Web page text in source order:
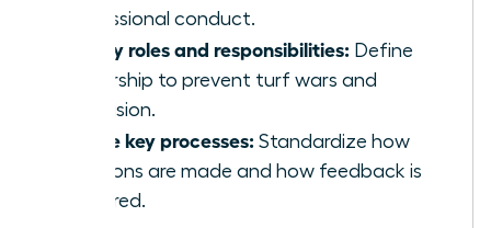
professional conduct.
Clarify roles and responsibilities: Define
ownership to prevent turf wars and
confusion.
Define key processes: Standardize how
decisions are made and how feedback is
delivered.